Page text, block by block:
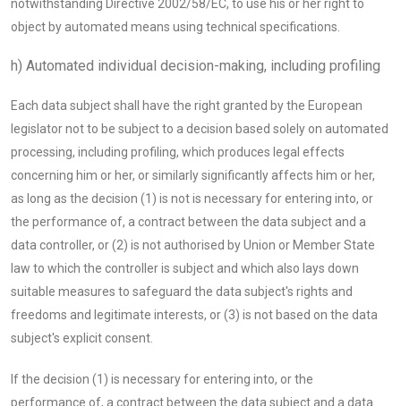
notwithstanding Directive 2002/58/EC, to use his or her right to
object by automated means using technical specifications.
h) Automated individual decision-making, including profiling
Each data subject shall have the right granted by the European
legislator not to be subject to a decision based solely on automated
processing, including profiling, which produces legal effects
concerning him or her, or similarly significantly affects him or her,
as long as the decision (1) is not is necessary for entering into, or
the performance of, a contract between the data subject and a
data controller, or (2) is not authorised by Union or Member State
law to which the controller is subject and which also lays down
suitable measures to safeguard the data subject's rights and
freedoms and legitimate interests, or (3) is not based on the data
subject's explicit consent.
If the decision (1) is necessary for entering into, or the
performance of, a contract between the data subject and a data